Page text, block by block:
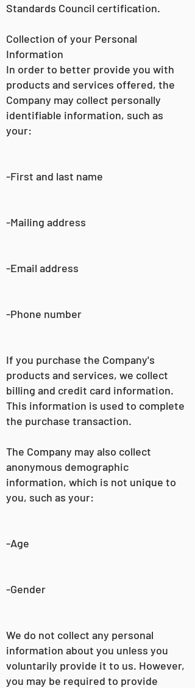
Standards Council certification.
Collection of your Personal
Information
In order to better provide you with
products and services offered, the
Company may collect personally
identifiable information, such as
your:
-First and last name
-Mailing address
-Email address
-Phone number
If you purchase the Company's
products and services, we collect
billing and credit card information.
This information is used to complete
the purchase transaction.
The Company may also collect
anonymous demographic
information, which is not unique to
you, such as your:
-Age
-Gender
We do not collect any personal
information about you unless you
voluntarily provide it to us. However,
you may be required to provide